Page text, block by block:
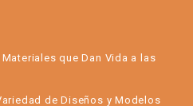
que Dan Vida a las
de Diseños y Modelos